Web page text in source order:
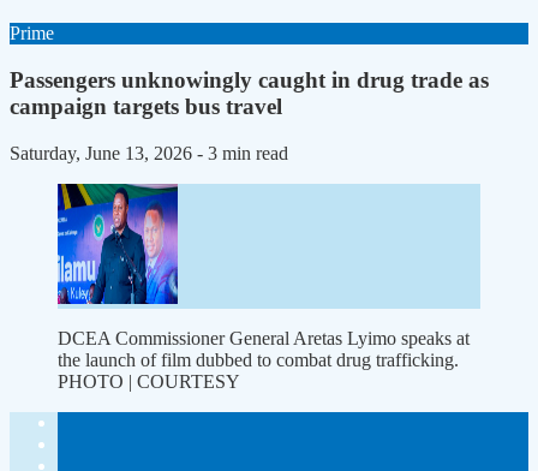
Prime
Passengers unknowingly caught in drug trade as
campaign targets bus travel
Saturday, June 13, 2026 - 3 min read
DCEA Commissioner General Aretas Lyimo speaks at
the launch of film dubbed to combat drug trafficking.
PHOTO | COURTESY